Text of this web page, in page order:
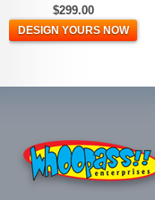
$299.00
DESIGN YOURS NOW